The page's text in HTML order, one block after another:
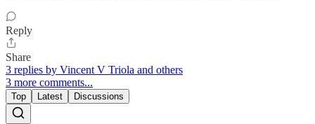
Reply
Share
3 replies by Vincent V Triola and others
3 more comments...
Top Latest Discussions